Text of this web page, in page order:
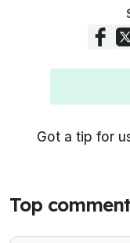
Got a tip for
Top